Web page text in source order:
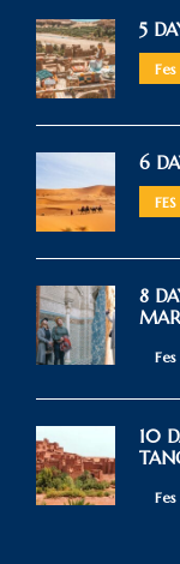
5
6
8
10